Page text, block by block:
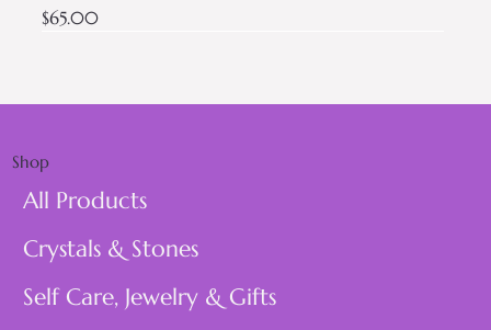
Price
$65.00
Shop
All Products
Crystals & Stones
Self Care, Jewelry & Gifts